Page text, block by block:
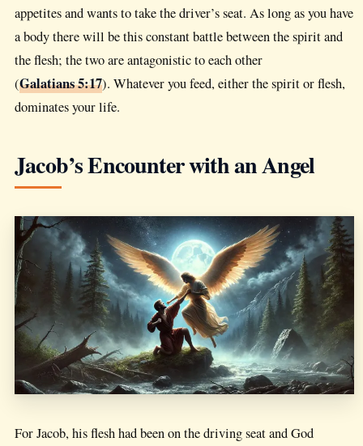
appetites and wants to take the driver’s seat. As long as you have
a body there will be this constant battle between the spirit and
the flesh; the two are antagonistic to each other
(Galatians 5:17). Whatever you feed, either the spirit or flesh,
dominates your life.
Jacob’s Encounter with an Angel
For Jacob, his flesh had been on the driving seat and God